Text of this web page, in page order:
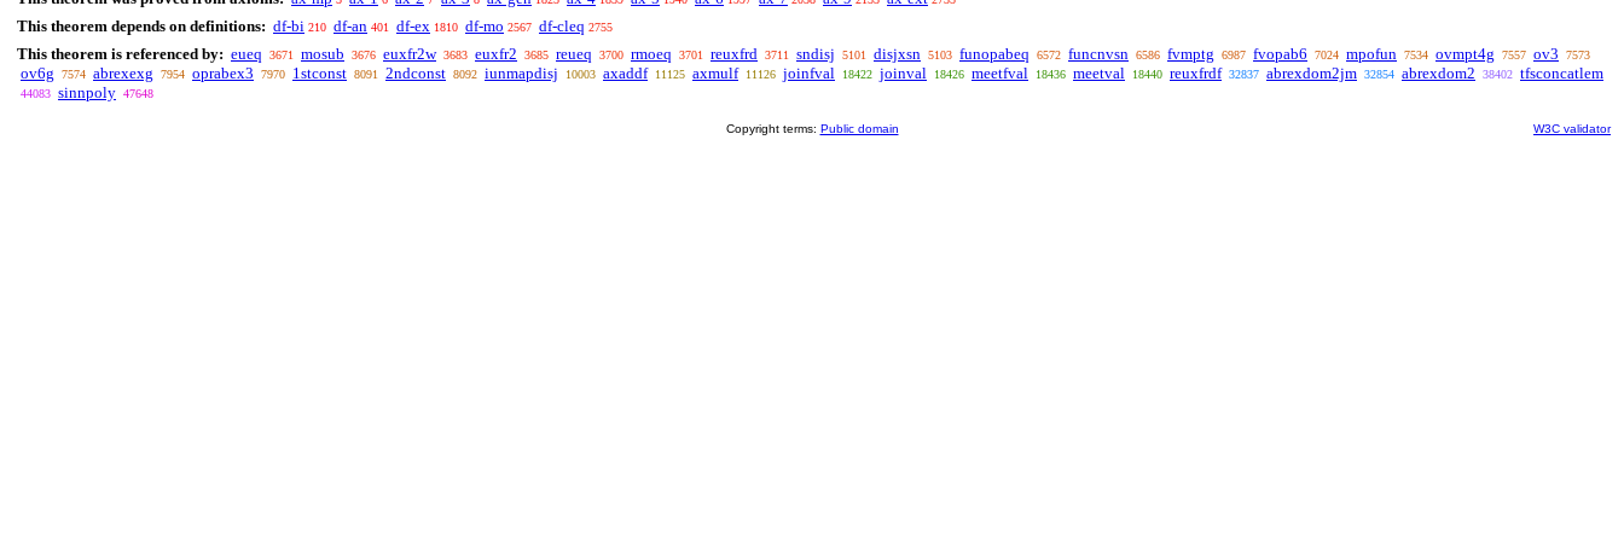
This theorem depends on definitions: df-bi 210 df-an 401 df-ex 1810 df-mo 2567 df-cleq 2755
This theorem is referenced by: eueq 3671 mosub 3676 euxfr2w 3683 euxfr2 3685 reueq 3700 rmoeq 3701 reuxfrd 3711 sndisj 5101 disjxsn 5103 funopabeq 6572 funcnvsn 6586 fvmptg 6987 fvopab6 7024 mpofun 7534 ovmpt4g 7557 ov3 7573
ov6g 7574 abrexexg 7954 oprabex3 7970 1stconst 8091 2ndconst 8092 iunmapdisj 10003 axaddf 11125 axmulf 11126 joinfval 18422 joinval 18426 meetfval 18436 meetval 18440 reuxfrdf 32837 abrexdom2jm 32854 abrexdom2 38402 tfsconcatlem
44083 sinnpoly 47648
Copyright terms: Public domain W3C validator